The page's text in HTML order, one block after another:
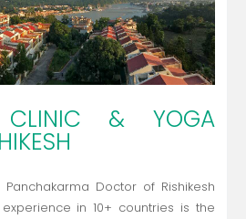
CLINIC & YOGA
Doctor of Rishikesh
in 10+ countries is the